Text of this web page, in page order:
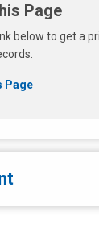
Page
below to get a
Page